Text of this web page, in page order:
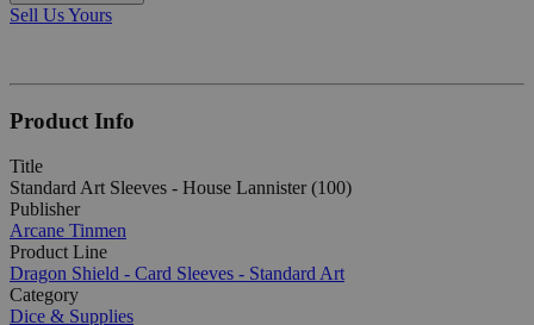
Sell Us Yours
Product Info
Title
Standard Art Sleeves - House Lannister (100)
Publisher
Arcane Tinmen
Product Line
Dragon Shield - Card Sleeves - Standard Art
Category
Dice & Supplies